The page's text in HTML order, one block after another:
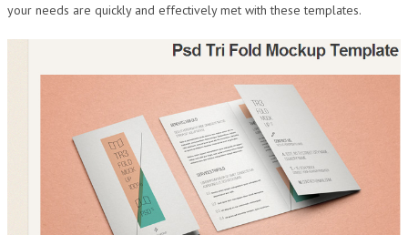
your needs are quickly and effectively met with these templates.